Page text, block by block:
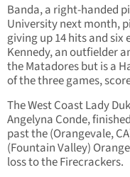
Banda, a right-handed
University next month,
giving up 14 hits and
Kennedy, an outfielder
the Matadores but is a
of the three games,
The West Coast Lady
Angelyna Conde,
past the (Orangevale,
(Fountain Valley)
loss to the Firecrackers.